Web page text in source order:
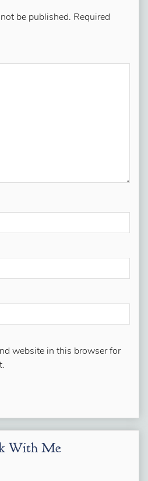
be published. Required
website in this browser for
With Me